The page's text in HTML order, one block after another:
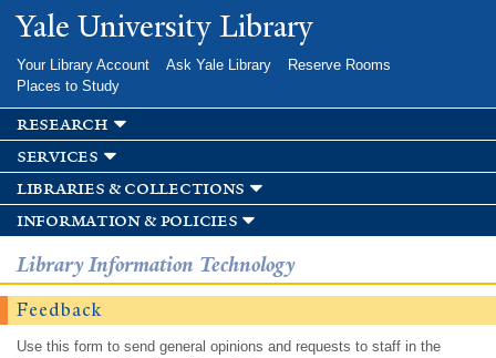
Skip to
main
Yale University Library
Your Library Account Ask Yale Library
Reserve Rooms
Places to Study
research
services
libraries & collections
information & policies
Library Information Technology
Feedback
Use this form to send general opinions and requests to staff in the